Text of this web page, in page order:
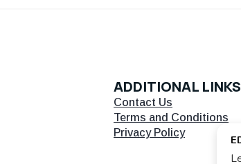
ADDITIONAL LINKS
Contact Us
Terms and Conditions
Privacy Policy